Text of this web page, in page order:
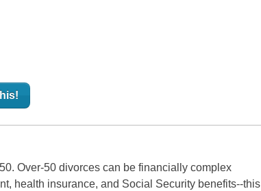
Over-50 divorces can be financially complex
health insurance, and Social Security benefits--this